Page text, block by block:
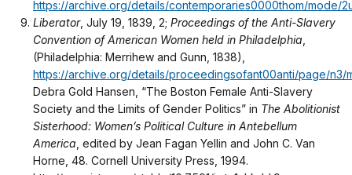
https://archive.org/details/contemporaries0000thom/mode/
Liberator, July 19, 1839, 2; Proceedings of the Anti-Slavery
Convention of American Women held in Philadelphia
(Philadelphia: Merrihew and Gunn, 1838),
https://archive.org/details/proceedingsofant00anti/page/n3/
Debra Gold Hansen, “The Boston Female Anti-Slavery
Society and the Limits of Gender Politics” in The Abolitionist
Sisterhood: Women’s Political Culture in Antebellum
America , edited by Jean Fagan Yellin and John C. Van
Horne, 48. Cornell University Press, 1994.